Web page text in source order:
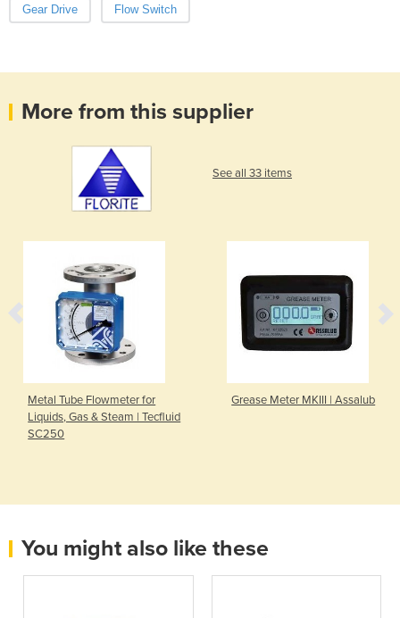
Gear Drive Flow Switch
More from this supplier
See all 33 items
Metal Tube Flowmeter for
Liquids, Gas & Steam | Tecfluid
SC250
Grease Meter MKIII | Assalub
You might also like these